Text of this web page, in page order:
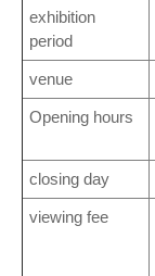
exhibition
period
venue
Opening hours
closing day
viewing fee